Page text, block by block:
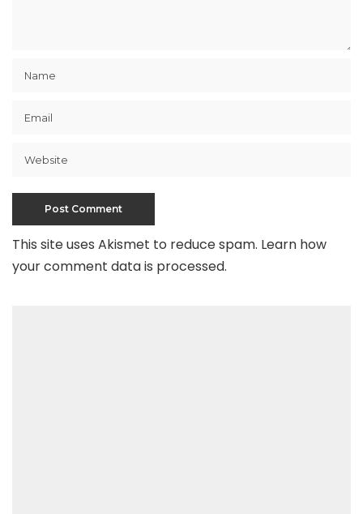
This site uses Akismet to reduce spam. Learn how
your comment data is processed.